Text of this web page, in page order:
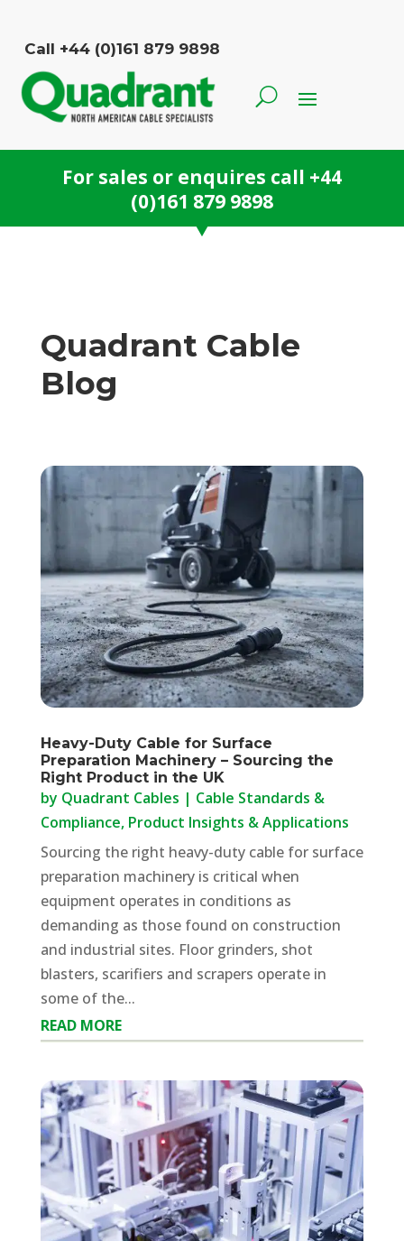
Call +44 (0)161 879 9898
For sales or enquires call +44
(0)161 879 9898
Quadrant Cable
Blog
Heavy-Duty Cable for Surface
Preparation Machinery – Sourcing the
Right Product in the UK
by Quadrant Cables | Cable Standards &
Compliance, Product Insights & Applications
Sourcing the right heavy-duty cable for surface
preparation machinery is critical when
equipment operates in conditions as
demanding as those found on construction
and industrial sites. Floor grinders, shot
blasters, scarifiers and scrapers operate in
some of the...
READ MORE